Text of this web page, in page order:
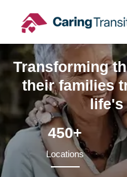
content
Transforming
their families
life's
450+
Locations